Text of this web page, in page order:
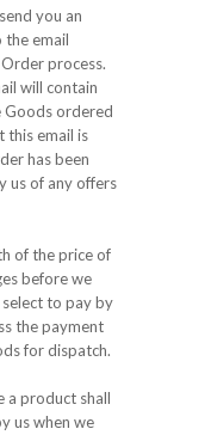
you an
email
process.
will contain
Goods ordered
this email is
has been
us of any offers
of the price of
before we
to pay by
the payment
for dispatch.
a product shall
us when we